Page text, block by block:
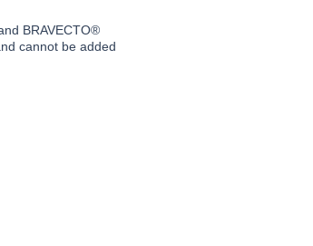
BRAVECTO®
cannot be added